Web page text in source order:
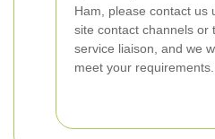
Ham, please contact us
site contact channels or
service liaison, and we
meet your requirements.